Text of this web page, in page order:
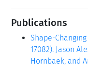
Publications
Shape-
17082). Jason
Hornbaek, and